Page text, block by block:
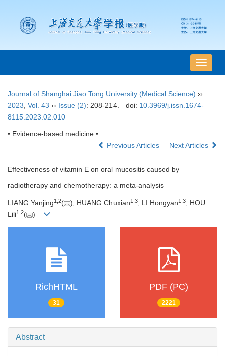
导
航
Journal of Shanghai Jiao Tong University (Medical Science) ››
2023 Vol. 43 ›› Issue (2): 208-214. doi: 10.3969/j.issn.1674-
8115.2023.02.010
• Evidence-based medicine •
Previous Articles
Next Articles
Effectiveness of vitamin E on oral mucositis caused by
radiotherapy and chemotherapy: a meta-analysis
LIANG Yanjing1 2( ), HUANG Chuxian1 3, LI Hongyan1 3, HOU
Lili1 2( )
RichHTML
31
PDF (PC)
2221
Abstract